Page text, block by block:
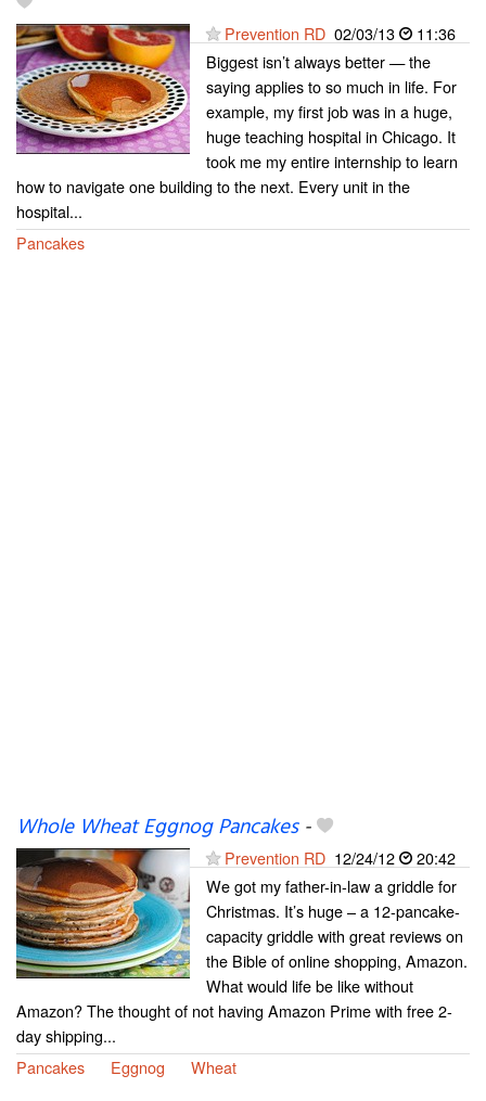
Prevention RD 02/03/13
11:36
Biggest isn’t always better — the
saying applies to so much in life. For
example, my first job was in a huge,
huge teaching hospital in Chicago. It
took me my entire internship to learn
how to navigate one building to the next. Every unit in the
hospital...
Pancakes
Whole Wheat Eggnog Pancakes-
Prevention RD 12/24/12
20:42
We got my father-in-law a griddle for
Christmas. It’s huge – a 12-pancake-
capacity griddle with great reviews on
the Bible of online shopping, Amazon.
What would life be like without
Amazon? The thought of not having Amazon Prime with free 2-
day shipping...
Pancakes
Eggnog Wheat